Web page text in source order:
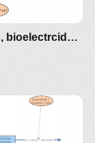
Clone of Clone of micro algae , biogas , bioelectrcidades